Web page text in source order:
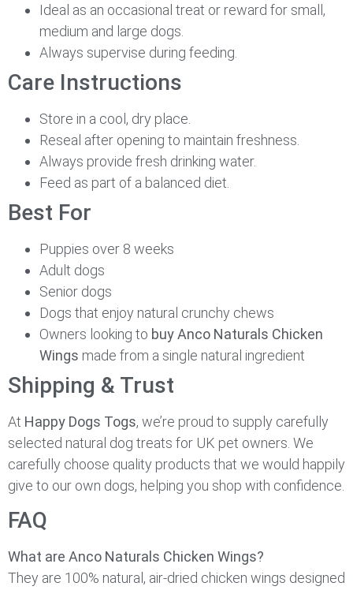
Ideal as an occasional treat or reward for small,
medium and large dogs.
Always supervise during feeding.
Care Instructions
Store in a cool, dry place.
Reseal after opening to maintain freshness.
Always provide fresh drinking water.
Feed as part of a balanced diet.
Best For
Puppies over 8 weeks
Adult dogs
Senior dogs
Dogs that enjoy natural crunchy chews
Owners looking to buy Anco Naturals Chicken
Wings made from a single natural ingredient
Shipping & Trust
At Happy Dogs Togs, we’re proud to supply carefully
selected natural dog treats for UK pet owners. We
carefully choose quality products that we would happily
give to our own dogs, helping you shop with confidence.
FAQ
What are Anco Naturals Chicken Wings?
They are 100% natural, air-dried chicken wings designed